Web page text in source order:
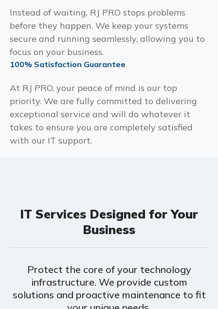
Instead of waiting, RJ PRO stops problems
before they happen. We keep your systems
secure and running seamlessly, allowing you to
focus on your business.
100% Satisfaction Guarantee
At RJ PRO, your peace of mind is our top
priority. We are fully committed to delivering
exceptional service and will do whatever it
takes to ensure you are completely satisfied
with our IT support.
IT Services Designed for Your
Business
Protect the core of your technology
infrastructure. We provide custom
solutions and proactive maintenance to fit